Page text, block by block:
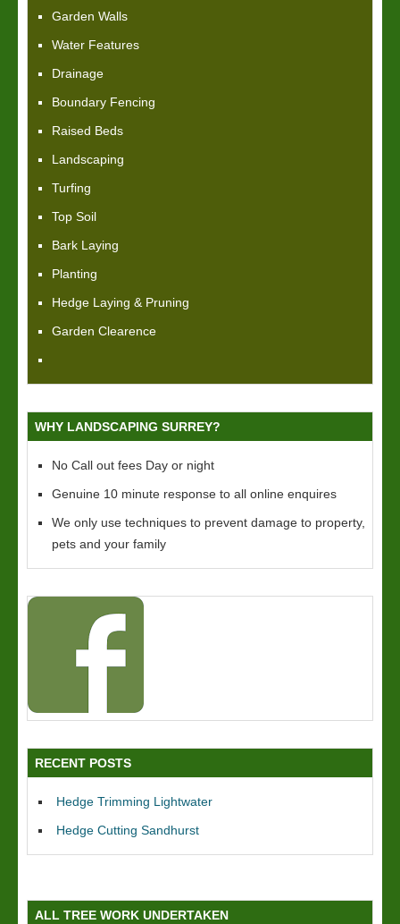
Garden Walls
Water Features
Drainage
Boundary Fencing
Raised Beds
Landscaping
Turfing
Top Soil
Bark Laying
Planting
Hedge Laying & Pruning
Garden Clearence
WHY LANDSCAPING SURREY?
No Call out fees Day or night
Genuine 10 minute response to all online enquires
We only use techniques to prevent damage to property,
pets and your family
RECENT POSTS
Hedge Trimming Lightwater
Hedge Cutting Sandhurst
ALL TREE WORK UNDERTAKEN